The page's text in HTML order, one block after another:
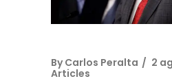
By Carlos Peralta
2
Articles